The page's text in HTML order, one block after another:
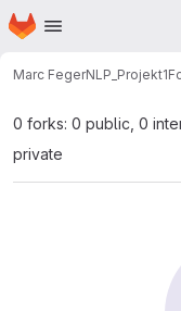
Skip to main content
Homepage
Marc FegerNLP_Projekt1
0 forks: 0 public, 0
private